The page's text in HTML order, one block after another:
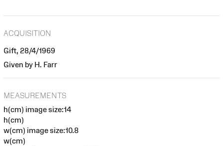
ACQUISITION
Gift, 28/4/1969
Given by H. Farr
MEASUREMENTS
h(cm) image size:14
h(cm)
w(cm) image size:10.8
w(cm)